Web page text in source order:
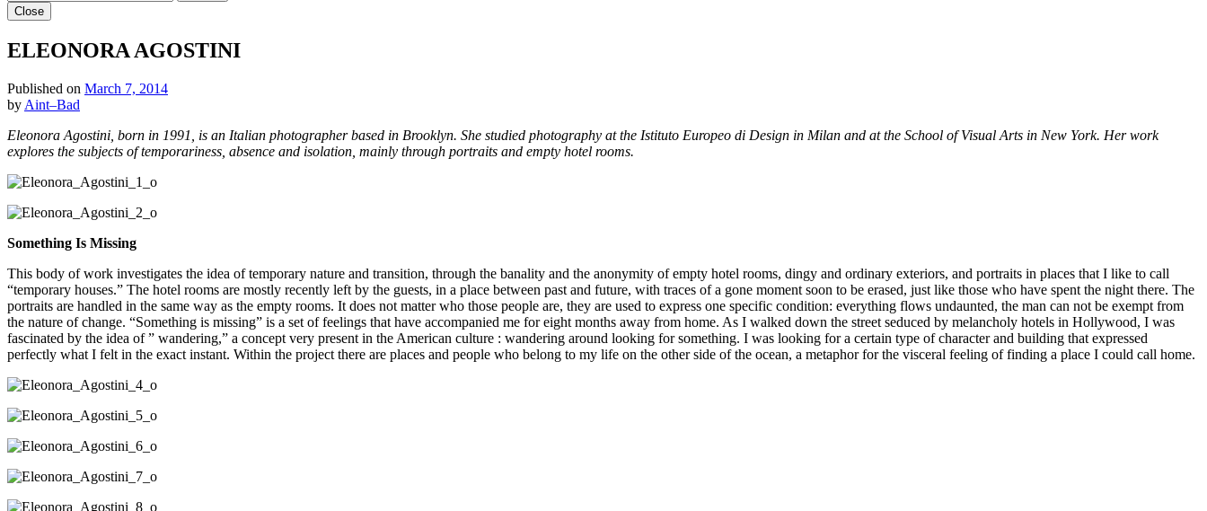
Close
ELEONORA AGOSTINI
Published on March 7, 2014
by Aint–Bad
Eleonora Agostini, born in 1991, is an Italian photographer based in Brooklyn. She studied photography at the Istituto Europeo di Design in Milan and at the School of Visual Arts in New York. Her work
explores the subjects of temporariness, absence and isolation, mainly through portraits and empty hotel rooms.
Something Is Missing
This body of work investigates the idea of temporary nature and transition, through the banality and the anonymity of empty hotel rooms, dingy and ordinary exteriors, and portraits in places that I like to call
“temporary houses.” The hotel rooms are mostly recently left by the guests, in a place between past and future, with traces of a gone moment soon to be erased, just like those who have spent the night there. The
portraits are handled in the same way as the empty rooms. It does not matter who those people are, they are used to express one specific condition: everything flows undaunted, the man can not be exempt from
the nature of change. “Something is missing” is a set of feelings that have accompanied me for eight months away from home. As I walked down the street seduced by melancholy hotels in Hollywood, I was
fascinated by the idea of ” wandering,” a concept very present in the American culture : wandering around looking for something. I was looking for a certain type of character and building that expressed
perfectly what I felt in the exact instant. Within the project there are places and people who belong to my life on the other side of the ocean, a metaphor for the visceral feeling of finding a place I could call home.